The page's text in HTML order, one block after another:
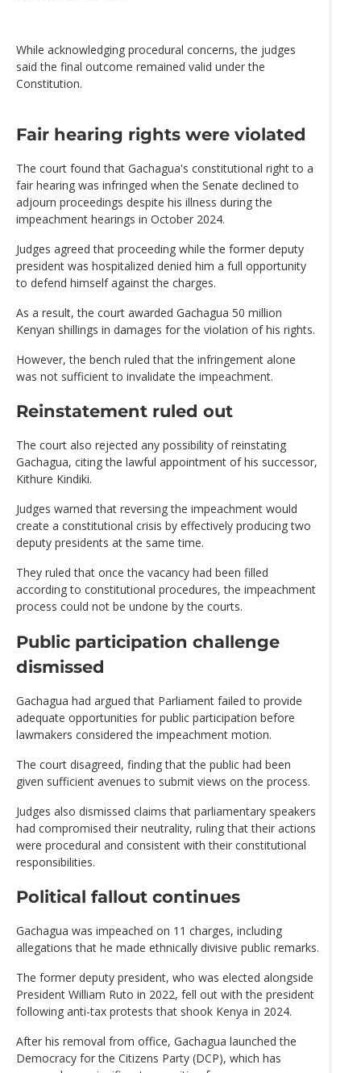
While acknowledging procedural concerns, the judges
said the final outcome remained valid under the
Constitution.
Fair hearing rights were violated
The court found that Gachagua's constitutional right to a
fair hearing was infringed when the Senate declined to
adjourn proceedings despite his illness during the
impeachment hearings in October 2024.
Judges agreed that proceeding while the former deputy
president was hospitalized denied him a full opportunity
to defend himself against the charges.
As a result, the court awarded Gachagua 50 million
Kenyan shillings in damages for the violation of his rights.
However, the bench ruled that the infringement alone
was not sufficient to invalidate the impeachment.
Reinstatement ruled out
The court also rejected any possibility of reinstating
Gachagua, citing the lawful appointment of his successor,
Kithure Kindiki.
Judges warned that reversing the impeachment would
create a constitutional crisis by effectively producing two
deputy presidents at the same time.
They ruled that once the vacancy had been filled
according to constitutional procedures, the impeachment
process could not be undone by the courts.
Public participation challenge
dismissed
Gachagua had argued that Parliament failed to provide
adequate opportunities for public participation before
lawmakers considered the impeachment motion.
The court disagreed, finding that the public had been
given sufficient avenues to submit views on the process.
Judges also dismissed claims that parliamentary speakers
had compromised their neutrality, ruling that their actions
were procedural and consistent with their constitutional
responsibilities.
Political fallout continues
Gachagua was impeached on 11 charges, including
allegations that he made ethnically divisive public remarks.
The former deputy president, who was elected alongside
President William Ruto in 2022, fell out with the president
following anti-tax protests that shook Kenya in 2024.
After his removal from office, Gachagua launched the
Democracy for the Citizens Party (DCP), which has